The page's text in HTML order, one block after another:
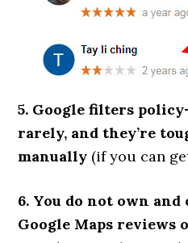
5. Google filters
rarely, and they’re
manually (if you can
6. You do not own
Google Maps reviews